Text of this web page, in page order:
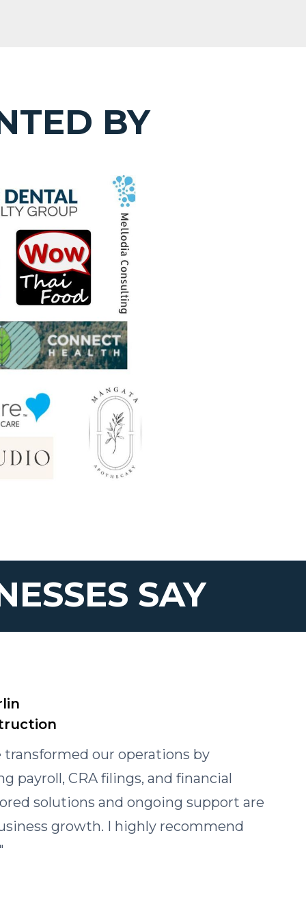
BY
SAY
our operations by
payroll, CRA filings, and financial
solutions and ongoing support are
growth. I highly recommend